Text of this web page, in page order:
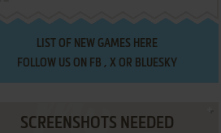
LIST OF NEW GAMES HERE
FOLLOW US ON FB , XOR BLUESKY
SCREENSHOTS NEEDED